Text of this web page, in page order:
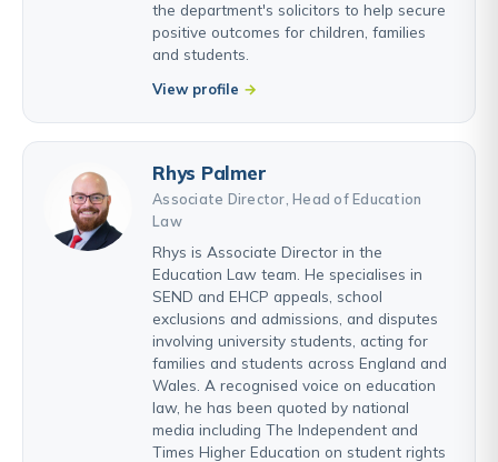
the department's solicitors to help secure
positive outcomes for children, families
and students.
View profile
Rhys Palmer
Associate Director, Head of Education
Law
Rhys is Associate Director in the
Education Law team. He specialises in
SEND and EHCP appeals, school
exclusions and admissions, and disputes
involving university students, acting for
families and students across England and
Wales. A recognised voice on education
law, he has been quoted by national
media including The Independent and
Times Higher Education on student rights